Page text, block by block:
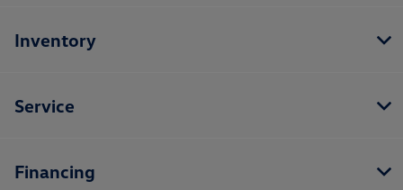
Inventory
Service
Financing